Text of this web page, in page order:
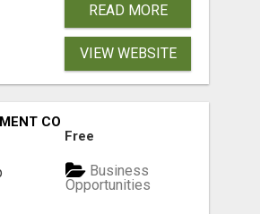
READ MORE
VIEW WEBSITE
COMPANY
Free
Business
Opportunities